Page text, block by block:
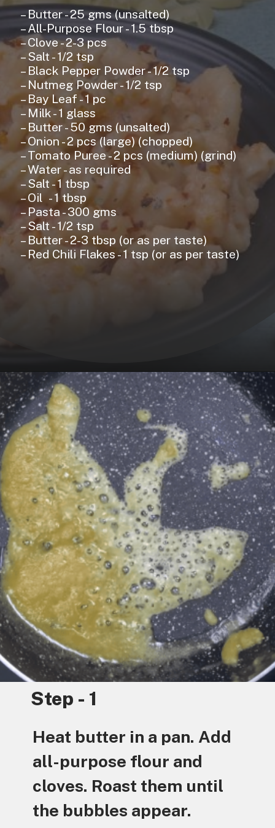
– Butter - 25 gms (unsalted)
– All-Purpose Flour - 1.5 tbsp
– Clove - 2-3 pcs
– Salt - 1/2 tsp
– Black Pepper Powder - 1/2 tsp
– Nutmeg Powder - 1/2 tsp
– Bay Leaf - 1 pc
– Milk - 1 glass
– Butter - 50 gms (unsalted)
– Onion - 2 pcs (large) (chopped)
– Tomato Puree - 2 pcs (medium) (grind)
– Water - as required
– Salt - 1 tbsp
– Oil - 1 tbsp
– Pasta - 300 gms
– Salt - 1/2 tsp
– Butter - 2-3 tbsp (or as per taste)
– Red Chili Flakes - 1 tsp (or as per taste)
Step - 1
Heat butter in a pan. Add
all-purpose flour and
cloves. Roast them until
the bubbles appear.